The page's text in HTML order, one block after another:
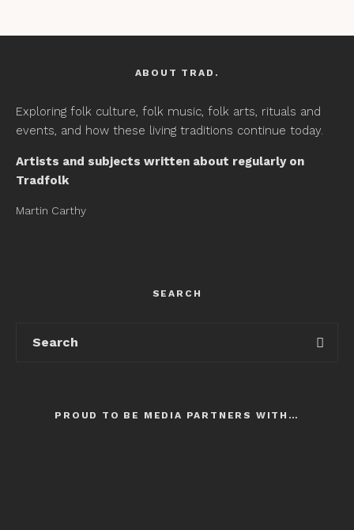
ABOUT TRAD.
Exploring folk culture, folk music, folk arts, rituals and
events, and how these living traditions continue today.
Artists and subjects written about regularly on
Tradfolk
Martin Carthy
SEARCH
PROUD TO BE MEDIA PARTNERS WITH…